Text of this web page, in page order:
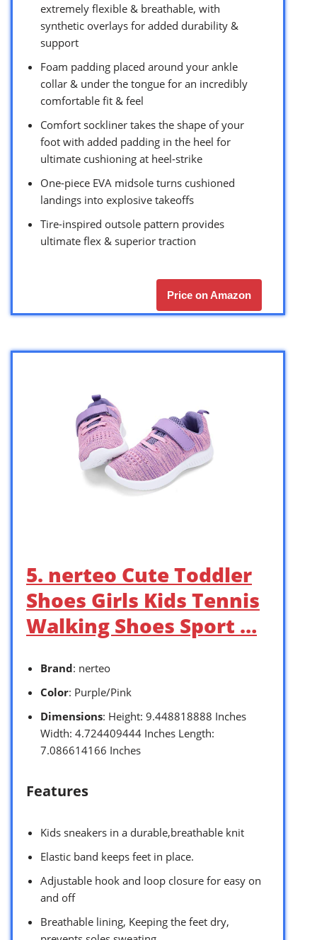
extremely flexible & breathable, with
synthetic overlays for added durability &
support
Foam padding placed around your ankle
collar & under the tongue for an incredibly
comfortable fit & feel
Comfort sockliner takes the shape of your
foot with added padding in the heel for
ultimate cushioning at heel-strike
One-piece EVA midsole turns cushioned
landings into explosive takeoffs
Tire-inspired outsole pattern provides
ultimate flex & superior traction
Price on Amazon
5. nerteo Cute Toddler
Shoes Girls Kids Tennis
Walking Shoes Sport …
Brand: nerteo
Color: Purple/Pink
Dimensions: Height: 9.448818888 Inches
Width: 4.724409444 Inches Length:
7.086614166 Inches
Features
Kids sneakers in a durable,breathable knit
Elastic band keeps feet in place.
Adjustable hook and loop closure for easy on
and off
Breathable lining, Keeping the feet dry,